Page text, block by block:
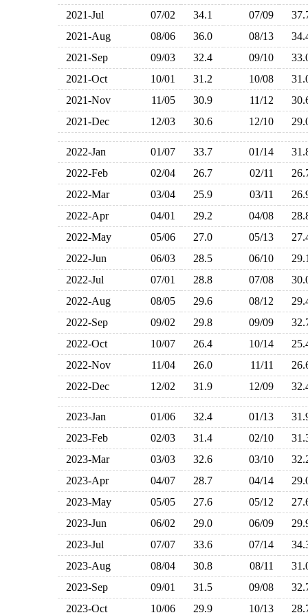
2021-Jul
07/02 34.1 07/09
2021-Aug
08/06 36.0 08/13
2021-Sep
09/03 32.4 09/10
2021-Oct
10/01 31.2 10/08
2021-Nov
11/05 30.9 11/12
2021-Dec
12/03 30.6 12/10
2022-Jan 01/07 33.7 01/14
2022-Feb
02/04 26.7 02/11
2022-Mar
03/04 25.9 03/11
2022-Apr
04/01 29.2 04/08
2022-May
05/06 27.0 05/13
2022-Jun
06/03 28.5 06/10
2022-Jul
07/01 28.8 07/08
2022-Aug
08/05 29.6 08/12
2022-Sep
09/02 29.8 09/09
2022-Oct
10/07 26.4 10/14
2022-Nov
11/04 26.0 11/11
2022-Dec
12/02 31.9 12/09
2023-Jan 01/06 32.4 01/13
2023-Feb
02/03 31.4 02/10
2023-Mar
03/03 32.6 03/10
2023-Apr
04/07 28.7 04/14
2023-May
05/05 27.6 05/12
2023-Jun
06/02 29.0 06/09
2023-Jul
07/07 33.6 07/14
2023-Aug
08/04 30.8 08/11
2023-Sep
09/01 31.5 09/08
2023-Oct
10/06 29.9 10/13